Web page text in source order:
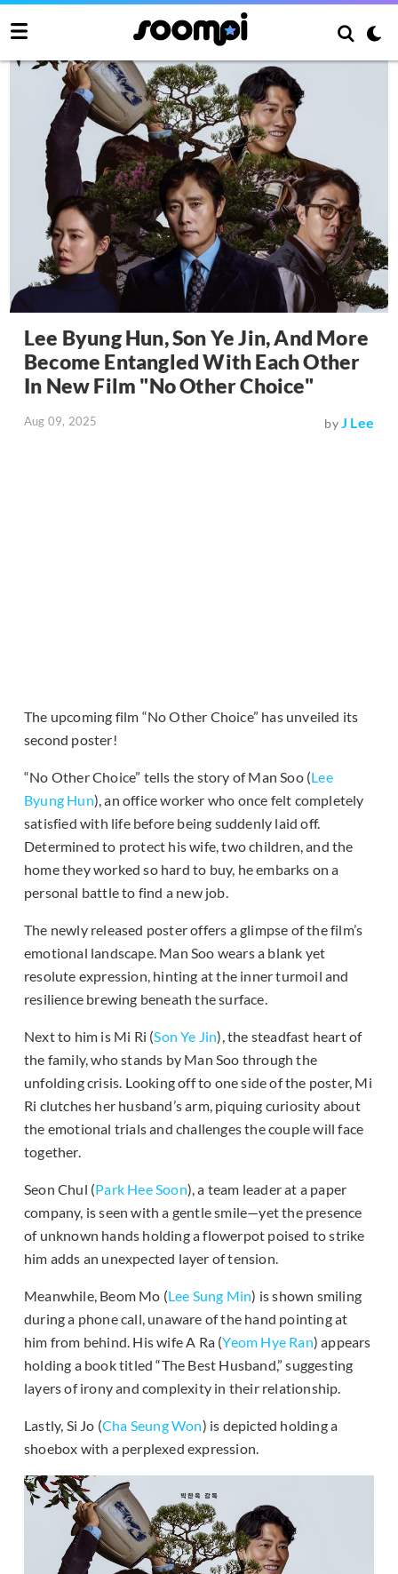
Lee Byung Hun, Son Ye Jin, And More
Become Entangled With Each Other
In New Film "No Other Choice"
Aug 09, 2025 byJ Lee
The upcoming film “No Other Choice” has unveiled its
second poster!
“No Other Choice” tells the story of Man Soo (Lee
Byung Hun), an office worker who once felt completely
satisfied with life before being suddenly laid off.
Determined to protect his wife, two children, and the
home they worked so hard to buy, he embarks on a
personal battle to find a new job.
The newly released poster offers a glimpse of the film’s
emotional landscape. Man Soo wears a blank yet
resolute expression, hinting at the inner turmoil and
resilience brewing beneath the surface.
Next to him is Mi Ri (Son Ye Jin), the steadfast heart of
the family, who stands by Man Soo through the
unfolding crisis. Looking off to one side of the poster, Mi
Ri clutches her husband’s arm, piquing curiosity about
the emotional trials and challenges the couple will face
together.
Seon Chul (Park Hee Soon), a team leader at a paper
company, is seen with a gentle smile—yet the presence
of unknown hands holding a flowerpot poised to strike
him adds an unexpected layer of tension.
Meanwhile, Beom Mo (Lee Sung Min) is shown smiling
during a phone call, unaware of the hand pointing at
him from behind. His wife A Ra (Yeom Hye Ran) appears
holding a book titled “The Best Husband,” suggesting
layers of irony and complexity in their relationship.
Lastly, Si Jo (Cha Seung Won) is depicted holding a
shoebox with a perplexed expression.